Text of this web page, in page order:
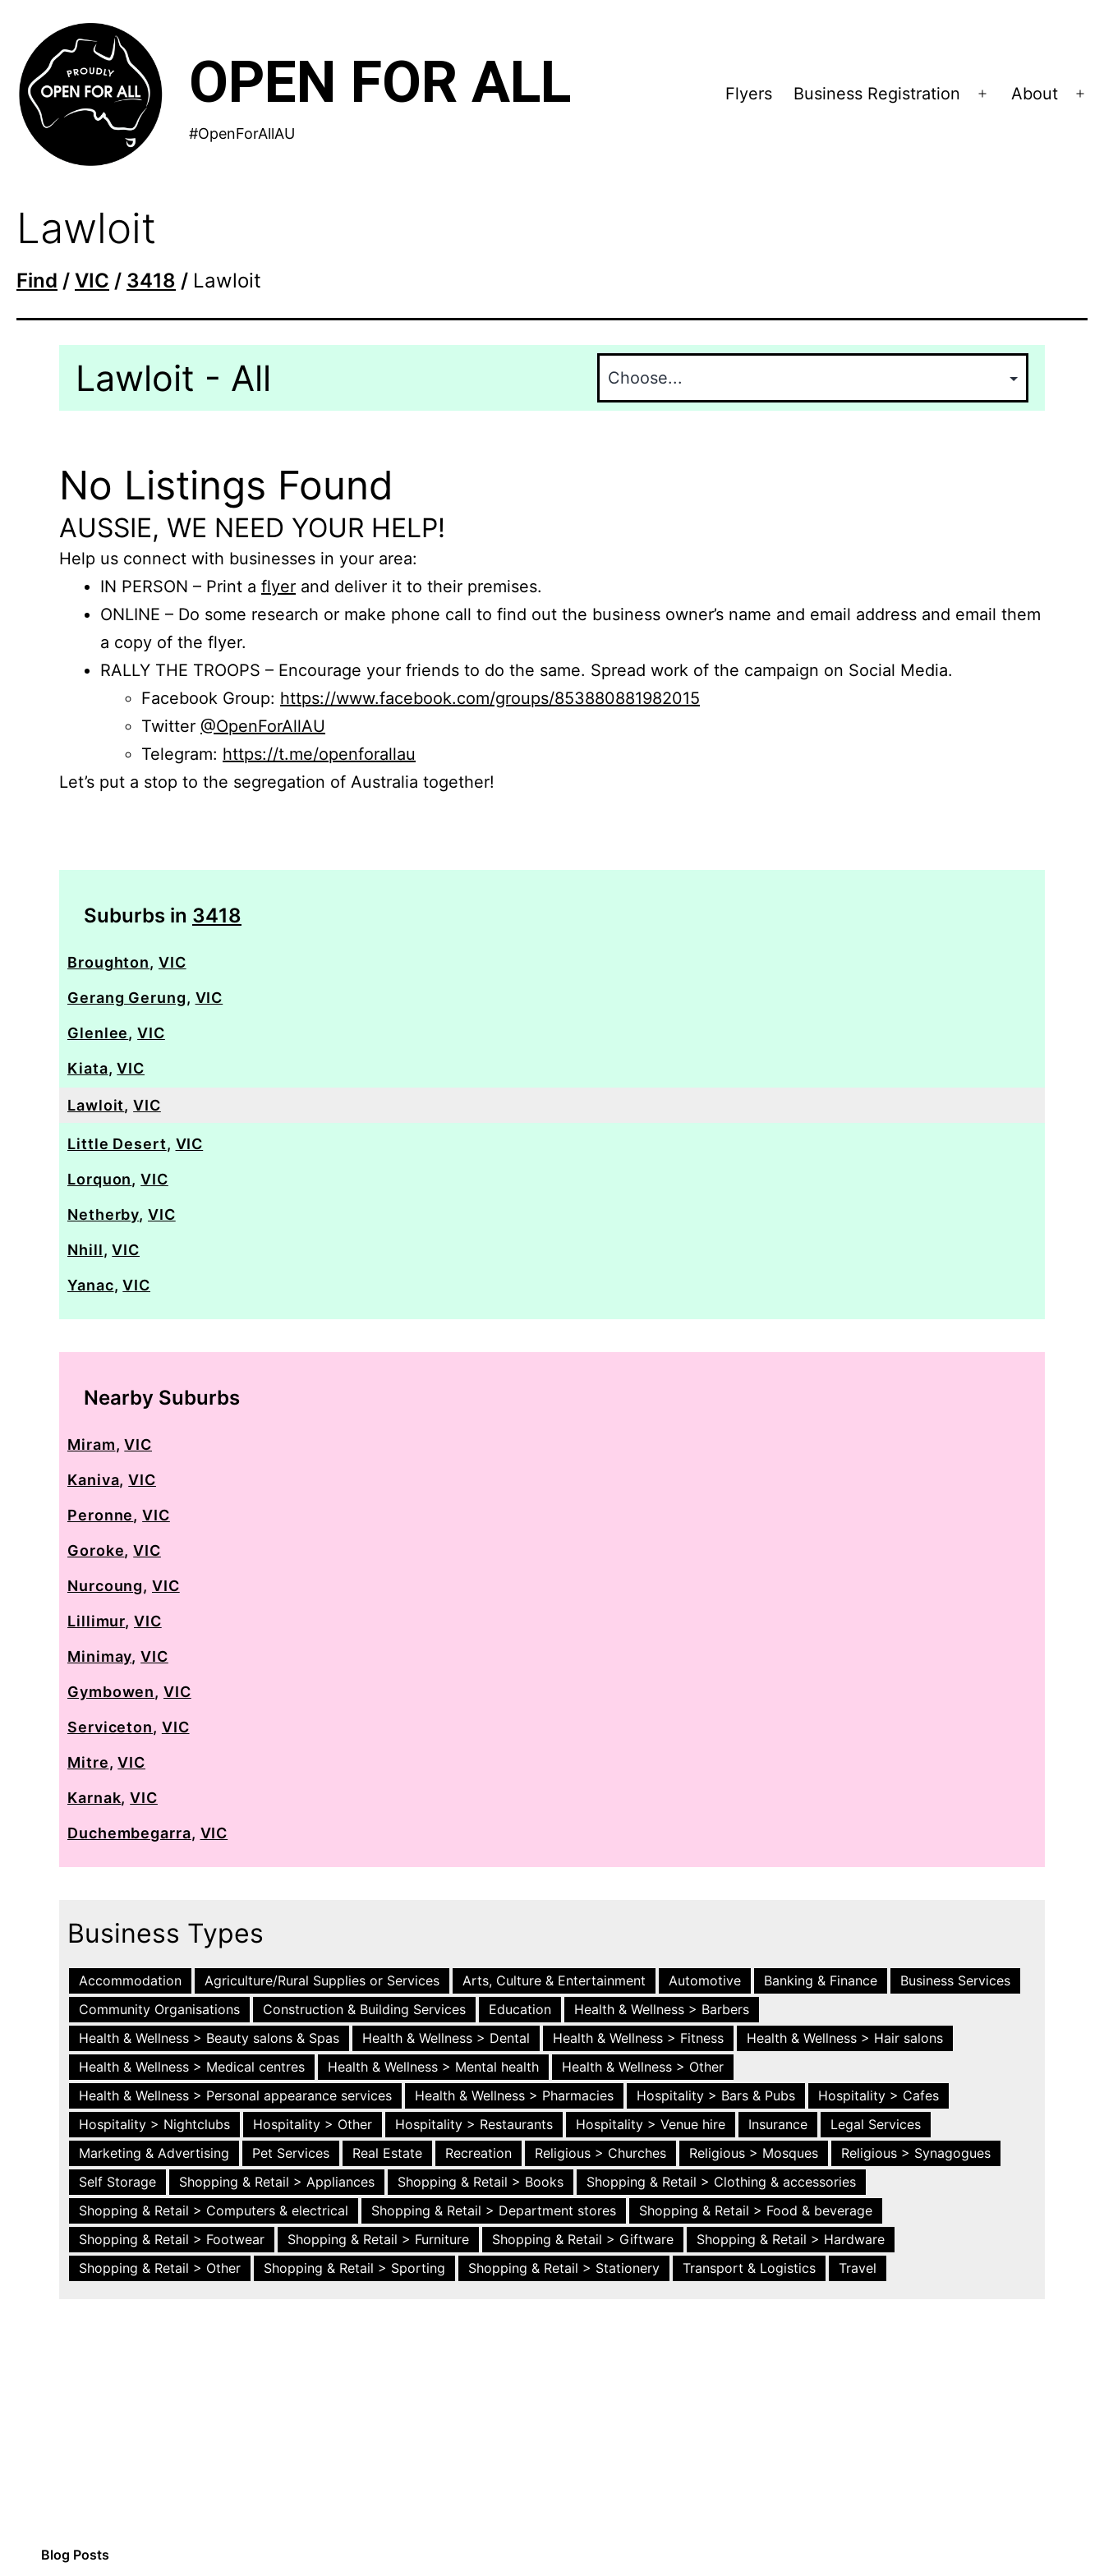
content
OPEN FOR ALL
#OpenForAllAU
Flyers Business Registration
Open
About
Lawloit
Find / VIC / 3418 / Lawloit
Lawloit - All
No Listings Found
AUSSIE, WE NEED YOUR HELP!
Help us connect with businesses in your area:
IN PERSON – Print a flyer and deliver it to their premises.
ONLINE – Do some research or make phone call to find out the business owner’s name and email address and email them
a copy of the flyer.
RALLY THE TROOPS – Encourage your friends to do the same. Spread work of the campaign on Social Media.
Facebook Group: https://www.facebook.com/groups/853880881982015
Twitter @OpenForAllAU
Telegram: https://t.me/openforallau
Let’s put a stop to the segregation of Australia together!
Suburbs in 3418
Broughton, VIC
Gerang Gerung, VIC
Glenlee,VIC
Kiata,VIC
Lawloit,VIC
Little Desert, VIC
Lorquon,VIC
Netherby,VIC
Nhill,VIC
Yanac,VIC
Nearby Suburbs
Miram,VIC
Kaniva,VIC
Peronne,VIC
Goroke,VIC
Nurcoung,VIC
Lillimur,VIC
Minimay,VIC
Gymbowen,VIC
Serviceton, VIC
Mitre,VIC
Karnak,VIC
Duchembegarra, VIC
Business Types
Accommodation Agriculture/Rural Supplies or Services Arts, Culture & Entertainment Automotive Banking & Finance
Business Services
Community Organisations
Construction & Building Services Education
Health & Wellness > Barbers
Health & Wellness > Beauty salons & Spas
Health & Wellness > Dental Health & Wellness > Fitness
Health & Wellness > Hair salons
Health & Wellness > Medical centres
Health & Wellness > Mental health
Health & Wellness > Other
Health & Wellness > Personal appearance services
Health & Wellness > Pharmacies Hospitality > Bars & Pubs
Hospitality > Cafes
Hospitality > Nightclubs
Hospitality > Other Hospitality > Restaurants Hospitality > Venue hire Insurance
Legal Services
Marketing & Advertising
Pet Services Real Estate Recreation Religious > Churches Religious > Mosques
Religious > Synagogues
Self Storage
Shopping & Retail > Appliances Shopping & Retail > Books
Shopping & Retail > Clothing & accessories
Shopping & Retail > Computers & electrical
Shopping & Retail > Department stores
Shopping & Retail > Food & beverage
Shopping & Retail > Footwear
Shopping & Retail > Furniture Shopping & Retail > Giftware
Shopping & Retail > Hardware
Shopping & Retail > Other
Shopping & Retail > Sporting Shopping & Retail > Stationery Transport & Logistics Travel
Blog Posts